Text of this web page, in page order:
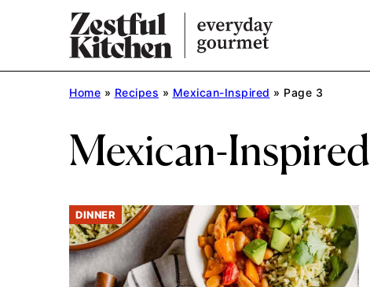
Home » Recipes » Mexican-Inspired » Page 3
Mexican-Inspired
DINNER